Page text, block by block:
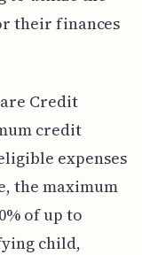
their finances
Credit
credit
expenses
the maximum
of up to
child,